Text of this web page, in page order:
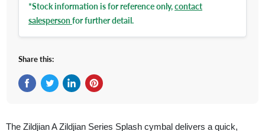
*Stock information is for reference only,contact
salespersonfor further detail.
Share this:
The Zildjian A Zildjian Series Splash cymbal delivers a quick,